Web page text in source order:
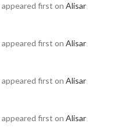
appeared first on Alisar
appeared first on Alisar
appeared first on Alisar
appeared first on Alisar